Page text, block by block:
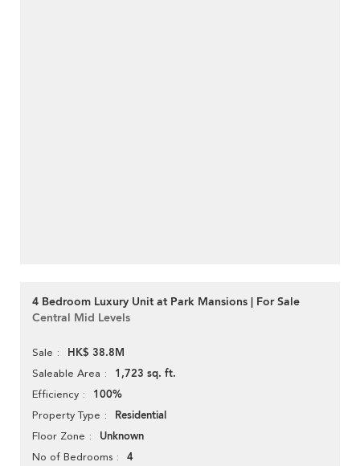
4 Bedroom Luxury Unit at Park Mansions | For Sale
Central Mid Levels
Sale HK$ 38.8M
Saleable Area 1,723 sq. ft.
Efficiency 100%
Property Type Residential
Floor Zone Unknown
No of Bedrooms 4